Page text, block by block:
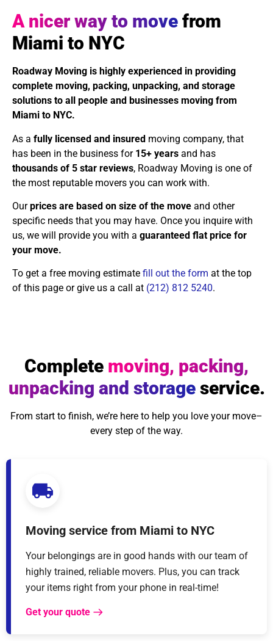
A nicer way to move from
Miami to NYC
Roadway Moving is highly experienced in providing
complete moving, packing, unpacking, and storage
solutions to all people and businesses moving from
Miami to NYC.
As a fully licensed and insured moving company, that
has been in the business for 15+ years and has
thousands of 5 star reviews, Roadway Moving is one of
the most reputable movers you can work with.
Ourprices are based on size of the move and other
specific needs that you may have. Once you inquire with
us, we will provide you with a guaranteed flat price for
your move.
To get a free moving estimate fill out the form at the top
of this page or give us a call at (212) 812 5240.
Complete moving, packing,
unpacking and storageservice.
From start to finish, we’re here to help you love your move–
every step of the way.
Moving service from Miami to NYC
Your belongings are in good hands with our team of
highly trained, reliable movers. Plus, you can track
your items right from your phone in real-time!
Get your quote